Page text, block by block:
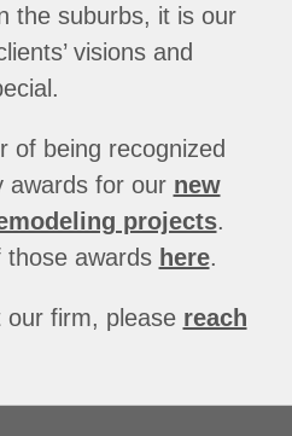
the suburbs, it is our
visions and
of being recognized
awards for our new
projects.
those awards here.
our firm, please reach